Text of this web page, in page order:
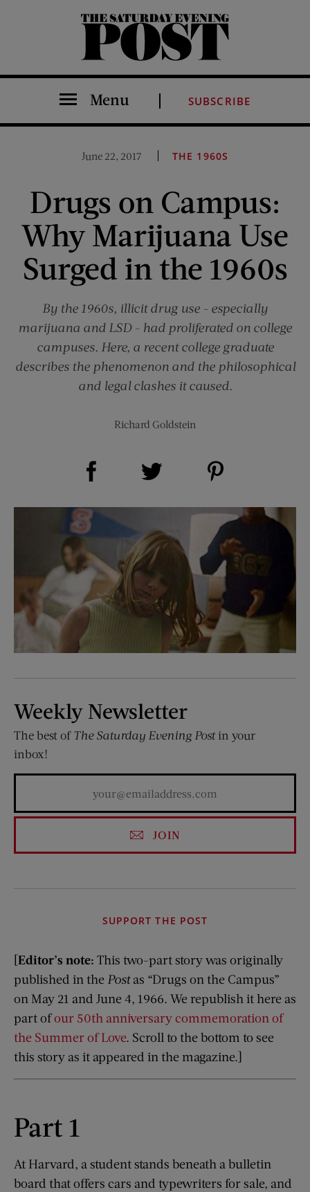
The Saturday Evening Post
Menu SUBSCRIBE
June 22, 2017 THE 1960S
Drugs on Campus:
Why Marijuana Use
Surged in the 1960s
By the 1960s, illicit drug use - especially
marijuana and LSD - had proliferated on college
campuses. Here, a recent college graduate
describes the phenomenon and the philosophical
and legal clashes it caused.
Richard Goldstein
Share on Facebook (opens new window)
Weekly Newsletter
The best of The Saturday Evening Postin your
inbox!
JOIN
SUPPORT THE POST
[Editor’s note: This two-part story was originally
published in the Postas “Drugs on the Campus”
on May 21 and June 4, 1966. We republish it here as
part ofour 50th anniversary commemoration of
the Summer of Love. Scroll to the bottom to see
this story as it appeared in the magazine.]
Part 1
At Harvard, a student stands beneath a bulletin
board that offers cars and typewriters for sale, and